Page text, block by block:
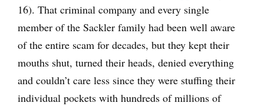
16). That criminal company and every single
member of the Sackler family had been well aware
of the entire scam for decades, but they kept their
mouths shut, turned their heads, denied everything
and couldn’t care less since they were stuffing their
individual pockets with hundreds of millions of